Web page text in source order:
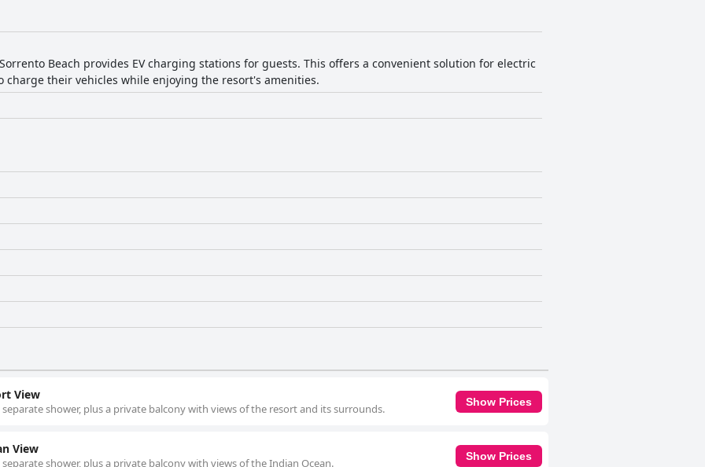
beds too firm or in need of replacement, suggesting that preferences for bed firmness vary among
few areas noted for potential improvement. The resort offers a blend of comfort and scenic beauty,
beach enthusiasts and families.
Beach provides EV charging stations for guests. This offers a convenient solution for electric
charge their vehicles while enjoying the resort's amenities.
View
shower, plus a private balcony with views of the resort and its surrounds.
Show Prices
View
shower, plus a private balcony with views of the Indian Ocean.
Show Prices